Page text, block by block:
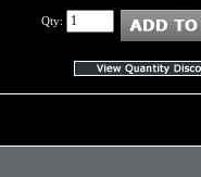
Qty: